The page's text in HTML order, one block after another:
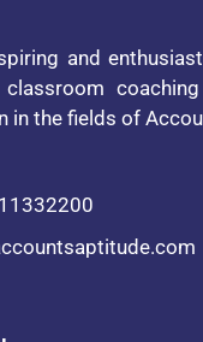
and
in the fields of